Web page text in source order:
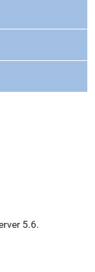
5.6.